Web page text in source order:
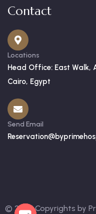
Contact
Locations
Head Office: East Walk,
Cairo, Egypt
Send Email
© 2025 Copyrights by